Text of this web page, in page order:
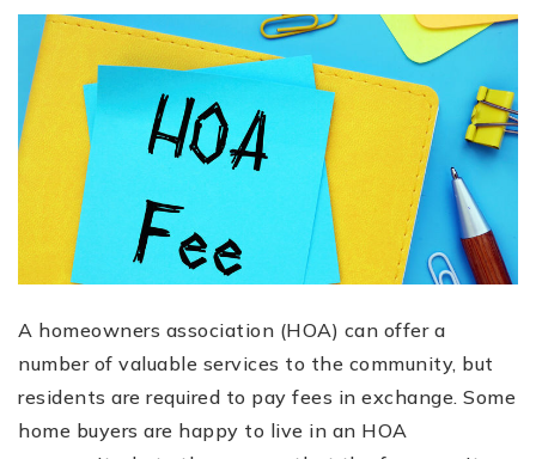
A homeowners association (HOA) can offer a
number of valuable services to the community, but
residents are required to pay fees in exchange. Some
home buyers are happy to live in an HOA